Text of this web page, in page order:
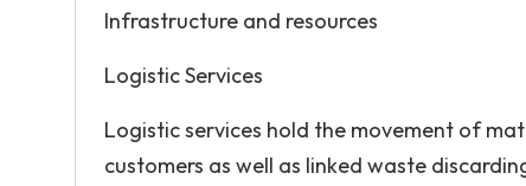
Infrastructure and resources
Logistic Services
Logistic services hold the movement of
customers as well as linked waste